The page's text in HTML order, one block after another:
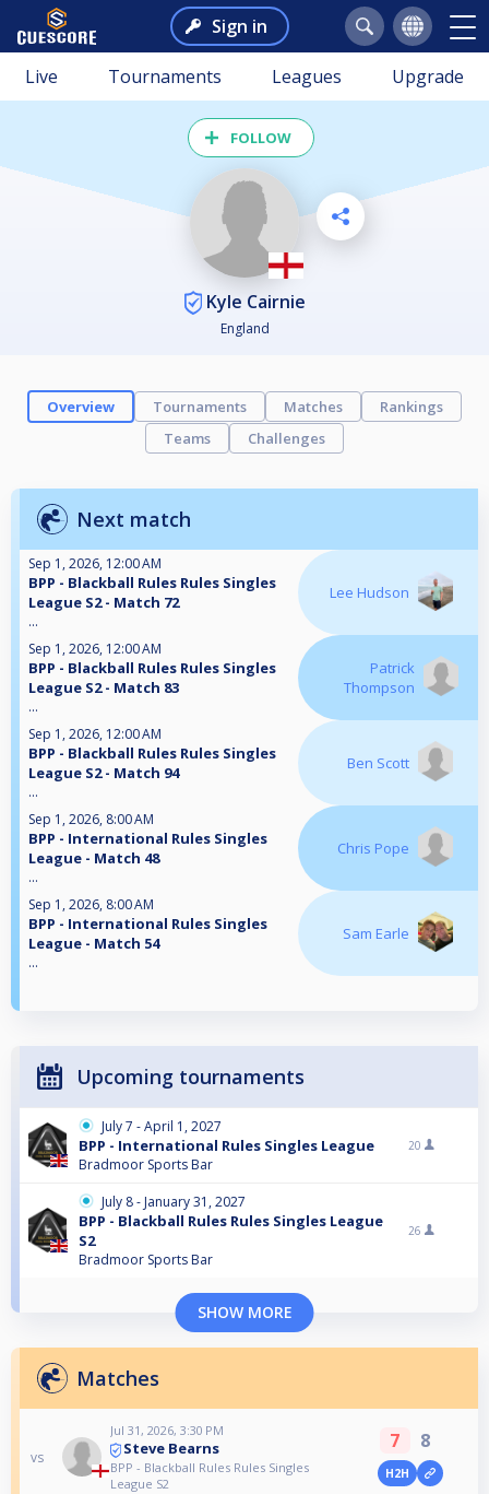
Sign in
Live Tournaments Leagues Upgrade
FOLLOW
Kyle Cairnie
England
Overview Tournaments Matches
Rankings
Teams
Challenges
Next match
Sep 1, 2026, 12:00 AM
BPP - Blackball Rules Rules Singles
League S2 - Match 72
...
Lee Hudson
Sep 1, 2026, 12:00 AM
BPP - Blackball Rules Rules Singles
League S2 - Match 83
...
Patrick
Thompson
Sep 1, 2026, 12:00 AM
BPP - Blackball Rules Rules Singles
League S2 - Match 94
...
Ben Scott
Sep 1, 2026, 8:00 AM
BPP - International Rules Singles
League - Match 48
...
Chris Pope
Sep 1, 2026, 8:00 AM
BPP - International Rules Singles
League - Match 54
...
Sam Earle
Upcoming tournaments
July 7 - April 1, 2027
BPP - International Rules Singles League
Bradmoor Sports Bar
20
July 8 - January 31, 2027
BPP - Blackball Rules Rules Singles League
S2
Bradmoor Sports Bar
26
SHOW MORE
Matches
vs
Jul 31, 2026, 3:30 PM
Steve Bearns
BPP - Blackball Rules Rules Singles
League S2
7 8
H2H